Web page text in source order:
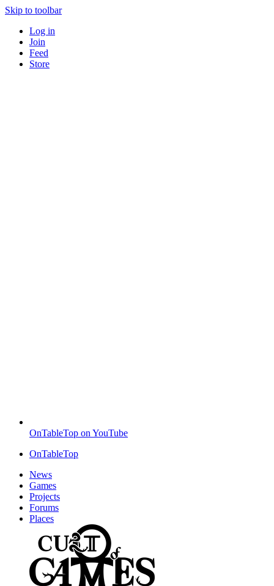
Skip to toolbar
Log in
Join
Feed
Store
OnTableTop on YouTube
OnTableTop
News
Games
Projects
Forums
Places